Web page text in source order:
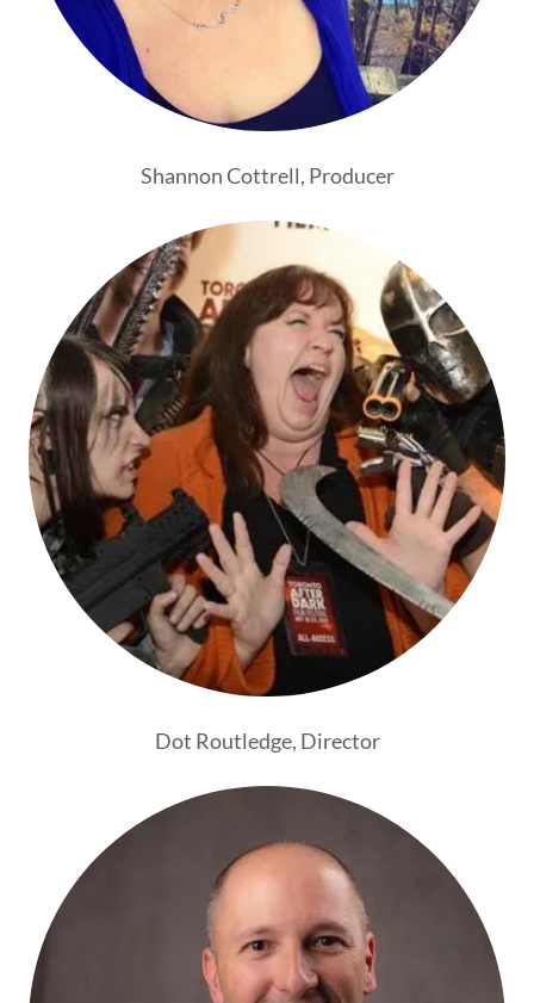
Shannon Cottrell, Producer
Dot Routledge, Director